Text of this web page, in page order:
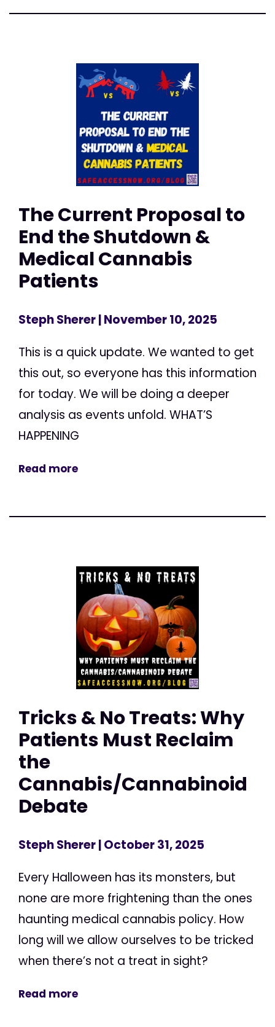
The Current Proposal to
End the Shutdown &
Medical Cannabis
Patients
Steph Sherer| November 10, 2025
This is a quick update. We wanted to get
this out, so everyone has this information
for today. We will be doing a deeper
analysis as events unfold. WHAT’S
HAPPENING
Read more
Tricks & No Treats: Why
Patients Must Reclaim
the
Cannabis/Cannabinoid
Debate
Steph Sherer| October 31, 2025
Every Halloween has its monsters, but
none are more frightening than the ones
haunting medical cannabis policy. How
long will we allow ourselves to be tricked
when there’s not a treat in sight?
Read more